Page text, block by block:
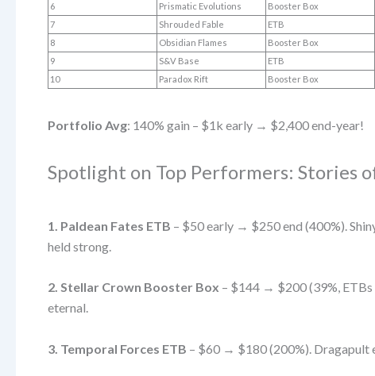
6
Prismatic Evolutions Booster Box
7
Shrouded Fable ETB
8
Obsidian Flames Booster Box
9
S&V Base ETB
10
Paradox Rift Booster Box
Portfolio Avg: 140% gain – $1k early → $2,400 end-year!
Spotlight on Top Performers: Stories
1. Paldean Fates ETB – $50 early → $250 end (400%).
held strong.
2. Stellar Crown Booster Box – $144 → $200 (39%, ETBs
eternal.
3. Temporal Forces ETB – $60 → $180 (200%). Dragapult